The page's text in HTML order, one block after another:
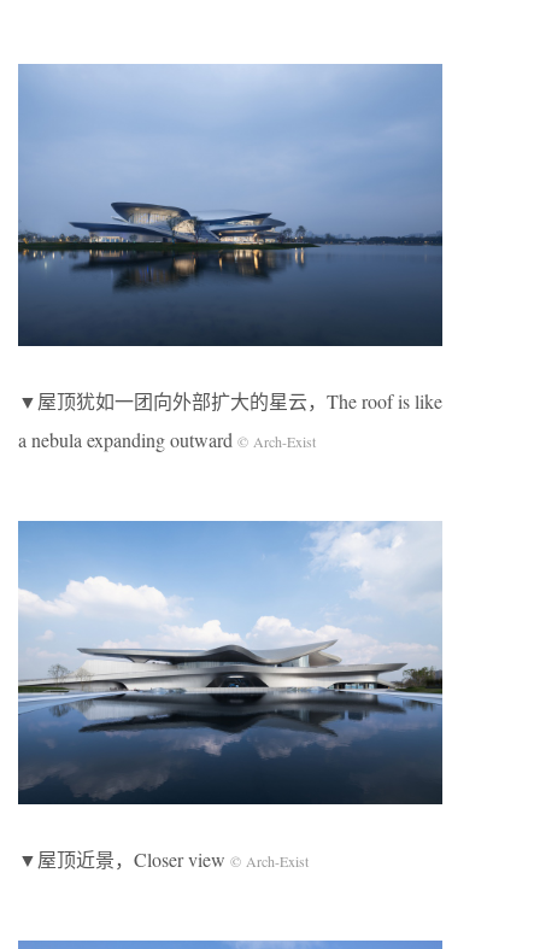
▼屋顶犹如一团向外部扩大的星云，The roof is like
a nebula expanding outward © Arch-Exist
▼屋顶近景，Closer view © Arch-Exist